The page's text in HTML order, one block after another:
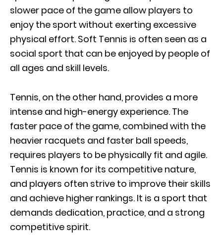
slower pace of the game allow players to
enjoy the sport without exerting excessive
physical effort. Soft Tennis is often seen as a
social sport that can be enjoyed by people of
all ages and skill levels.
Tennis, on the other hand, provides a more
intense and high-energy experience. The
faster pace of the game, combined with the
heavier racquets and faster ball speeds,
requires players to be physically fit and agile.
Tennis is known for its competitive nature,
and players often strive to improve their skills
and achieve higher rankings. It is a sport that
demands dedication, practice, and a strong
competitive spirit.